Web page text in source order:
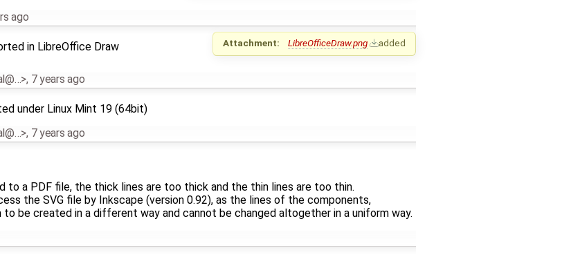
ago
Attachment: LibreOfficeDraw.png added
in LibreOffice Draw
, 7 years ago
under Linux Mint 19 (64bit)
, 7 years ago
to a PDF file, the thick lines are too thick and the thin lines are too thin.
the SVG file by Inkscape (version 0.92), as the lines of the components,
be created in a different way and cannot be changed altogether in a uniform way.